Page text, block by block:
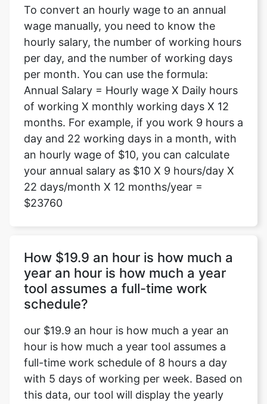
To convert an hourly wage to an annual
wage manually, you need to know the
hourly salary, the number of working hours
per day, and the number of working days
per month. You can use the formula:
Annual Salary = Hourly wage X Daily hours
of working X monthly working days X 12
months. For example, if you work 9 hours a
day and 22 working days in a month, with
an hourly wage of $10, you can calculate
your annual salary as $10 X 9 hours/day X
22 days/month X 12 months/year =
$23760
How $19.9 an hour is how much a
year an hour is how much a year
tool assumes a full-time work
schedule?
our $19.9 an hour is how much a year an
hour is how much a year tool assumes a
full-time work schedule of 8 hours a day
with 5 days of working per week. Based on
this data, our tool will display the yearly